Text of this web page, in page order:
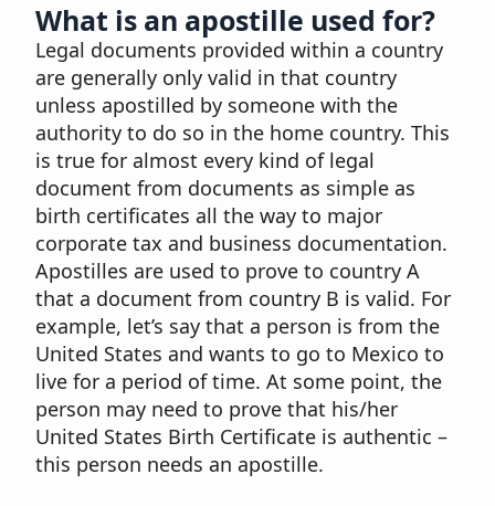
What is an apostille used for?
Legal documents provided within a country
are generally only valid in that country
unless apostilled by someone with the
authority to do so in the home country. This
is true for almost every kind of legal
document from documents as simple as
birth certificates all the way to major
corporate tax and business documentation.
Apostilles are used to prove to country A
that a document from country B is valid. For
example, let’s say that a person is from the
United States and wants to go to Mexico to
live for a period of time. At some point, the
person may need to prove that his/her
United States Birth Certificate is authentic –
this person needs an apostille.